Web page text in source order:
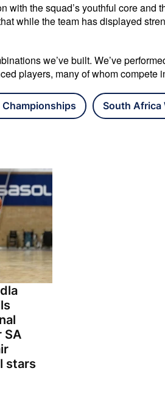
with the squad’s youthful core and
while the team has displayed
we’ve built. We’ve
players, many of whom compete
Championships South Africa
SA
stars